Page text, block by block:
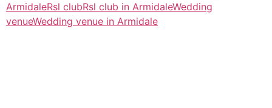
ArmidaleRsl clubRsl club in ArmidaleWedding
venueWedding venue in Armidale